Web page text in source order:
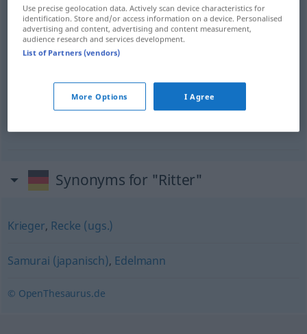
chevalierm Ritter a.eines Ordens
arme Ritterpl GASTR
Synonyms for "Ritter"
Krieger, Recke (ugs.)
Samurai (japanisch), Edelmann
© OpenThesaurus.de
Use precise geolocation data. Actively scan device characteristics for
identification. Store and/or access information on a device. Personalised
advertising and content, advertising and content measurement,
audience research and services development.
List of Partners (vendors)
More Options I Agree